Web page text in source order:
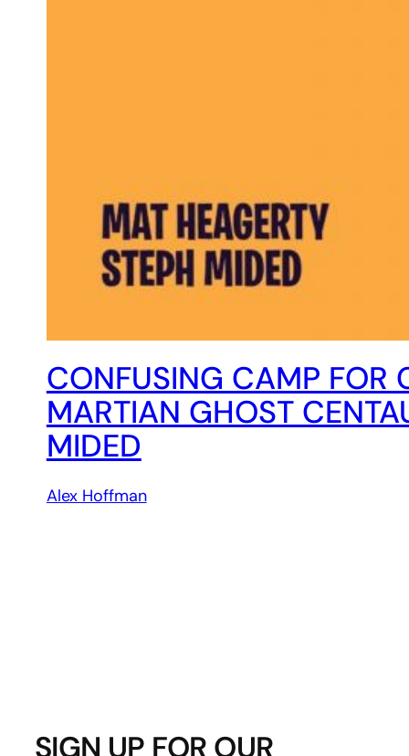
CONFUSING CAMP FOR
MARTIAN GHOST
MIDED
Alex Hoffman
SIGN UP FOR OUR